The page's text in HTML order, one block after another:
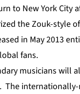
to New York City
the Zouk-style
in May 2013
fans.
musicians will
. The